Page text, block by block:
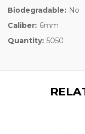
Biodegradable: No
Caliber: 6mm
Quantity: 5050